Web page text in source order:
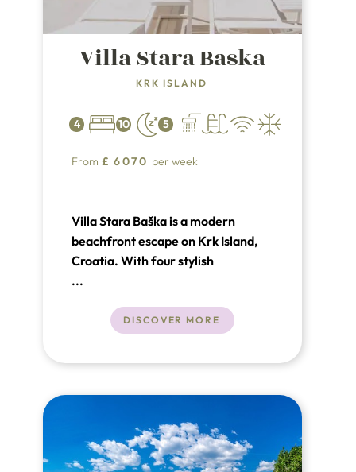
Villa Stara Baska
KRK ISLAND
4 10 5
From £ 6070 per week
Villa Stara Baška is a modern
beachfront escape on Krk Island,
Croatia. With four stylish
bedrooms, a private pool, spa with
access, it’s perfect for a luxurious
panoramic views, outdoor dining,
coastal setting.
...
DISCOVER MORE